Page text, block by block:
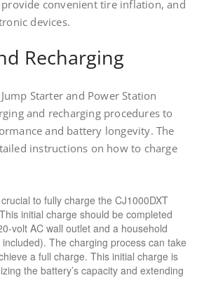
convenient tire inflation, and
devices.
Recharging
Jump Starter and Power Station
and recharging procedures to
and battery longevity. The
instructions on how to charge
to fully charge the CJ1000DXT
initial charge should be completed
volt AC wall outlet and a household
The charging process can take
a full charge. This initial charge is
the battery’s capacity and extending